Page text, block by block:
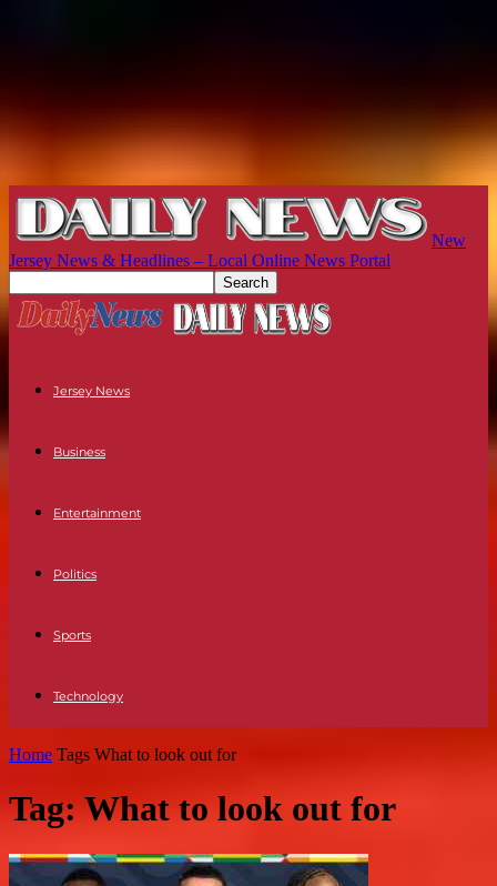
New
Jersey News & Headlines – Local Online News Portal
Jersey News
Business
Entertainment
Politics
Sports
Technology
Home Tags What to look out for
Tag: What to look out for